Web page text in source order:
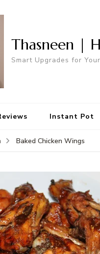
Thasneen |
Smart Upgrades for
Instant Pot
Baked Chicken Wings